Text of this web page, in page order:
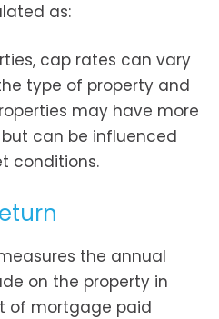
as:
cap rates can vary
type of property and
may have more
can be influenced
conditions.
the annual
on the property in
of mortgage paid